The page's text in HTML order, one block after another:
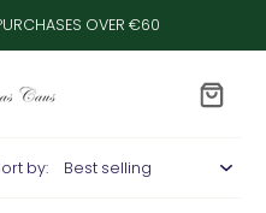
OVER €60
by: